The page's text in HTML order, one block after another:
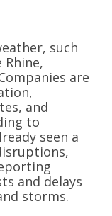
such
are
and
to
seen a
and delays
storms.